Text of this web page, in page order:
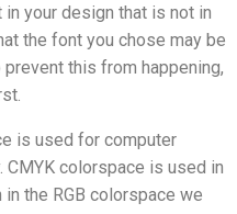
your design that is not in
the font you chose may be
this from happening,
is used for computer
CMYK colorspace is used in
the RGB colorspace we